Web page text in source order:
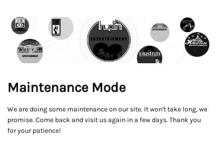
Maintenance Mode
We are doing some maintenance on our site. It won't take long, we
promise. Come back and visit us again in a few days. Thank you
for your patience!